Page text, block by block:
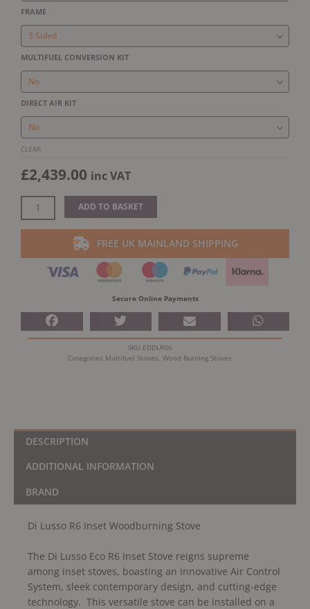
FRAME
MULTIFUEL CONVERSION KIT
DIRECT AIR KIT
CLEAR
£2,439.00 inc VAT
Inset
Woodburning
Stove
quantity
ADD TO BASKET
FREE UK MAINLAND SHIPPING
Secure Online Payments
SKU EDDLR06
Categories Multifuel Stoves Wood Burning Stoves
DESCRIPTION
ADDITIONAL INFORMATION
BRAND
Di Lusso R6 Inset Woodburning Stove
The Di Lusso Eco R6 Inset Stove reigns supreme
among inset stoves, boasting an innovative Air Control
System, sleek contemporary design, and cutting-edge
technology. This versatile stove can be installed on a